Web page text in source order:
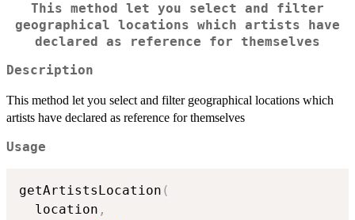
This method let you select and filter
geographical locations which artists have
declared as reference for themselves
Description
This method let you select and filter geographical locations which
artists have declared as reference for themselves
Usage
getArtistsLocation (
  location
,